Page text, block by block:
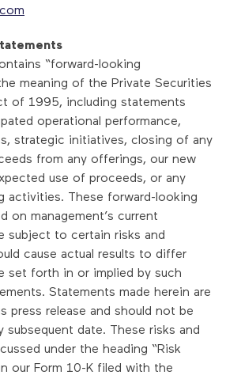
“forward-looking
meaning of the Private Securities
of 1995, including statements
operational performance,
strategic initiatives, closing of any
from any offerings, our new
use of proceeds, or any
activities. These forward-looking
on management’s current
subject to certain risks and
cause actual results to differ
set forth in or implied by such
Statements made herein are
press release and should not be
subsequent date. These risks and
under the heading “Risk
our Form 10-K filed with the